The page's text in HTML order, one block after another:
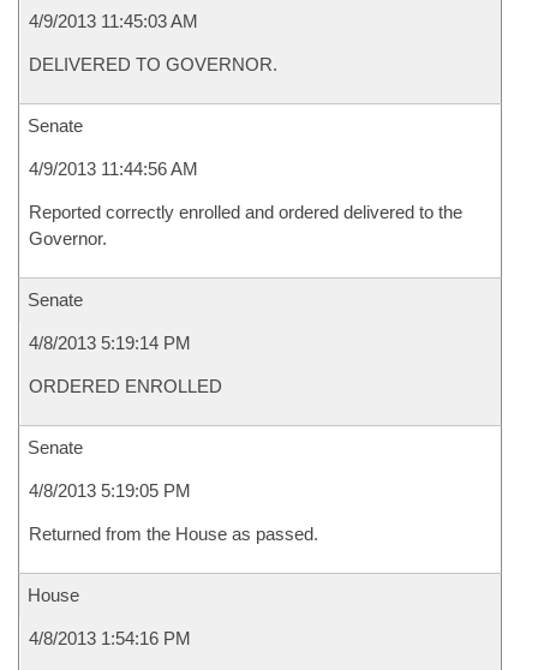
4/9/2013 11:45:03 AM
DELIVERED TO GOVERNOR.
Senate
4/9/2013 11:44:56 AM
Reported correctly enrolled and ordered delivered to the
Governor.
Senate
4/8/2013 5:19:14 PM
ORDERED ENROLLED
Senate
4/8/2013 5:19:05 PM
Returned from the House as passed.
House
4/8/2013 1:54:16 PM